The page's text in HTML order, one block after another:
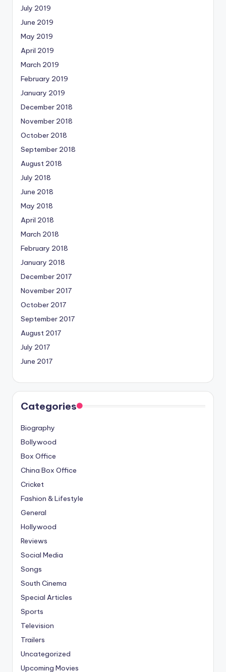
July 2019
June 2019
May 2019
April 2019
March 2019
February 2019
January 2019
December 2018
November 2018
October 2018
September 2018
August 2018
July 2018
June 2018
May 2018
April 2018
March 2018
February 2018
January 2018
December 2017
November 2017
October 2017
September 2017
August 2017
July 2017
June 2017
Categories
Biography
Bollywood
Box Office
China Box Office
Cricket
Fashion & Lifestyle
General
Hollywood
Reviews
Social Media
Songs
South Cinema
Special Articles
Sports
Television
Trailers
Uncategorized
Upcoming Movies